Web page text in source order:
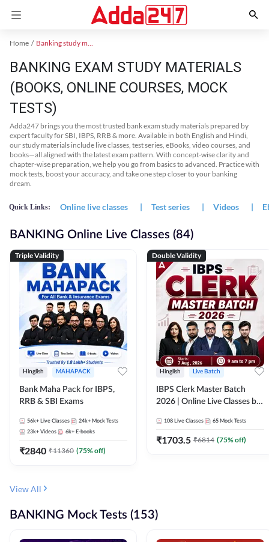
Home Banking study material
BANKING EXAM STUDY MATERIALS
(BOOKS, ONLINE COURSES, MOCK
TESTS)
Adda247 brings you the most trusted bank exam study materials prepared by
expert faculty for SBI, IBPS, RRB & more. Available in both English and Hindi,
our study materials include live classes, test series, eBooks, video courses, and
books—all aligned with the latest exam pattern. With concept-wise clarity and
chapter-wise preparation, we help you go from basics to advanced. Practice with
mock tests, boost your accuracy, and take one step closer to your banking
dream.
Quick Links: Online live classes | Test series | Videos |
BANKING Online Live Classes (84)
Triple Validity
Hinglish MAHAPACK
Bank Maha Pack for IBPS,
RRB & SBI Exams
56k+ Live Classes 24k+ Mock Tests
23k+ Videos 6k+ E-books
₹2840 ₹11360 (75% off)
Double Validity
Hinglish Live Batch
IBPS Clerk Master Batch
2026 | Online Live Classes by
108 Live Classes 65 Mock Tests
₹1703.5 ₹6814 (75% off)
View All
BANKING Mock Tests (153)